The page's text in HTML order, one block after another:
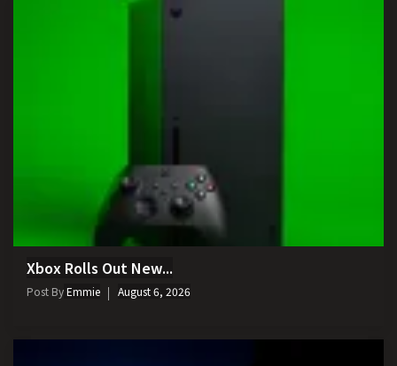
Xbox Rolls Out New...
Post ByEmmie August 6, 2026